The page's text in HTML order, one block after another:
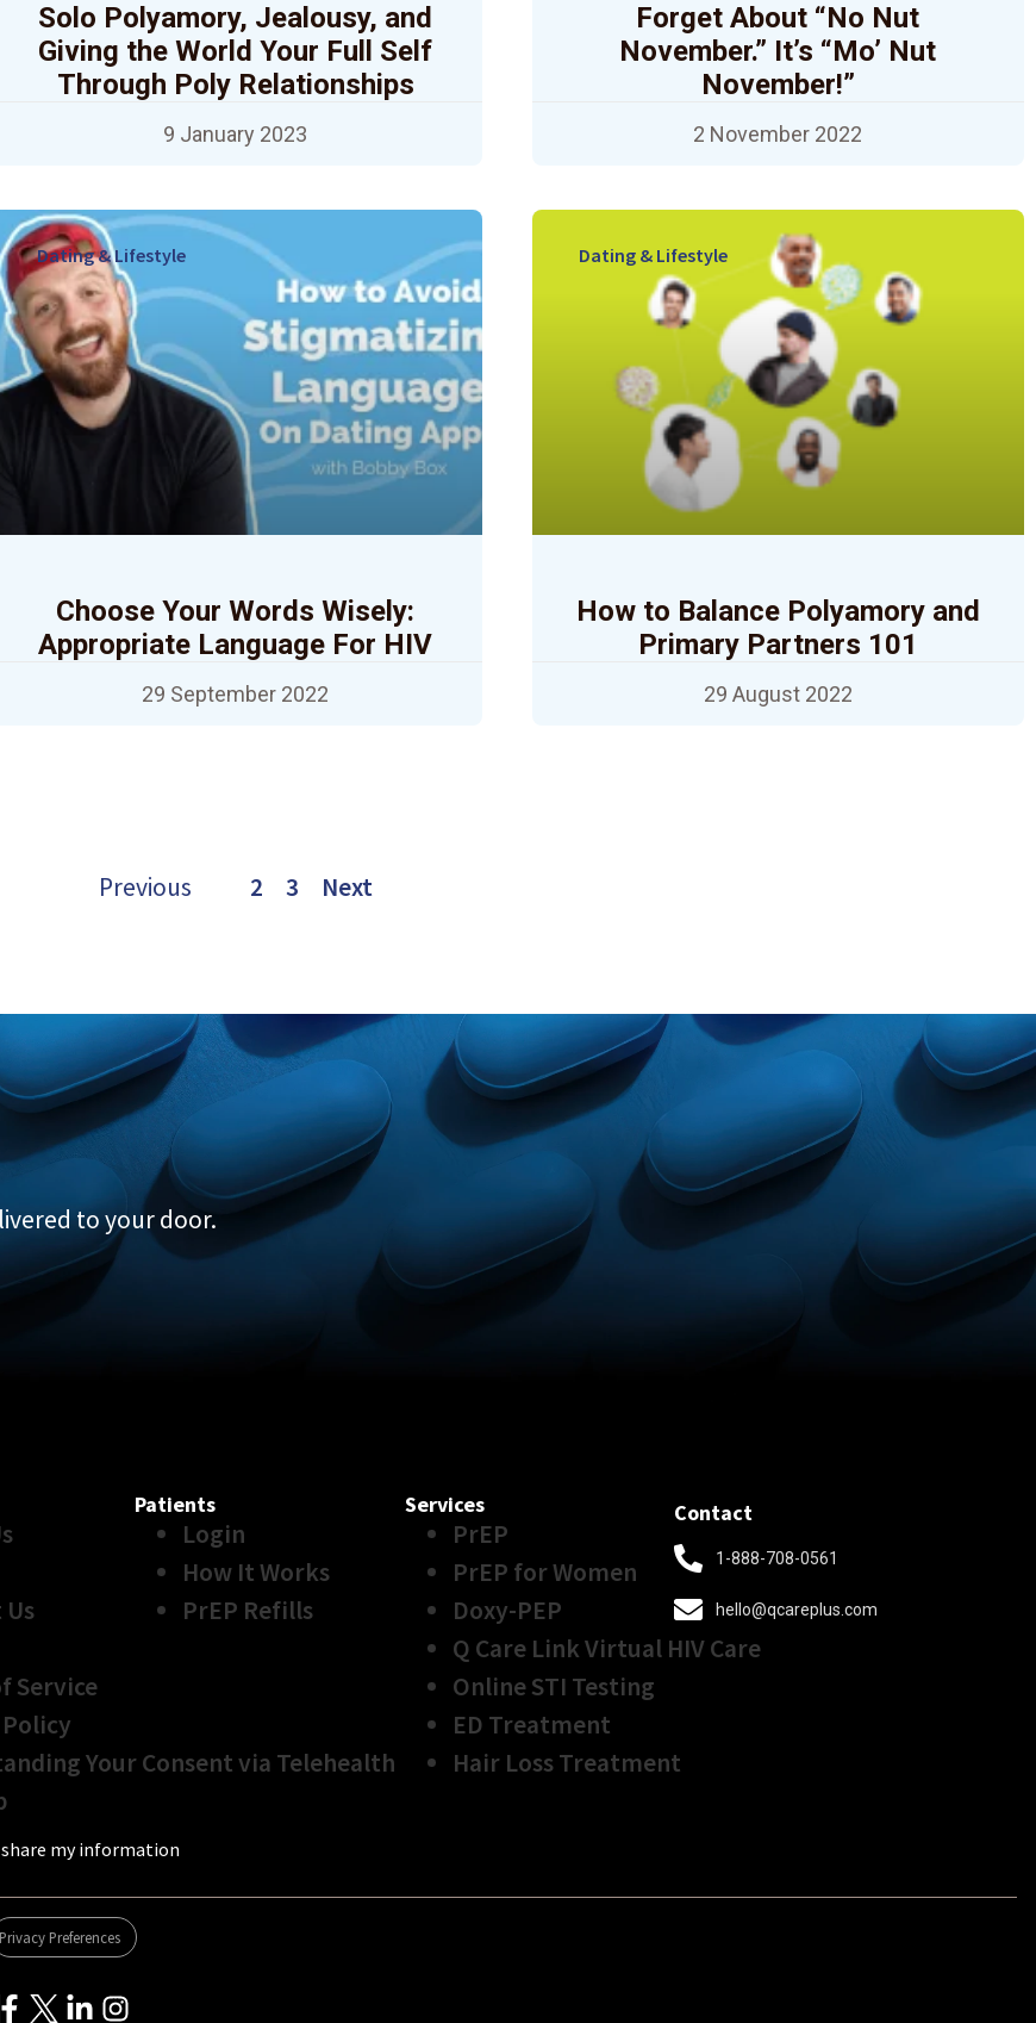
Solo Polyamory, Jealousy, and
Giving the World Your Full Self
Through Poly Relationships
9 January 2023
Forget About “No Nut
November.” It’s “Mo’ Nut
November!”
2 November 2022
Dating & Lifestyle
Choose Your Words Wisely:
Appropriate Language For HIV
29 September 2022
Dating & Lifestyle
How to Balance Polyamory and
Primary Partners 101
29 August 2022
Previous 2 3 Next
to your door.
Service
Your Consent via Telehealth
my information
Patients
Login
How It Works
PrEP Refills
Services
PrEP
PrEP for Women
Doxy-PEP
Q Care Link Virtual HIV Care
Online STI Testing
ED Treatment
Hair Loss Treatment
Contact
1-888-708-0561
hello@qcareplus.com
Privacy Preferences